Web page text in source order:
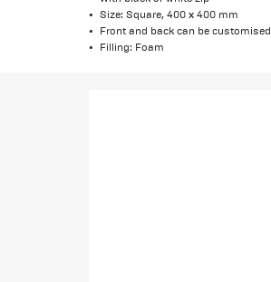
Size: Square, 400 x 400 mm
Front and back can be customised
Filling: Foam